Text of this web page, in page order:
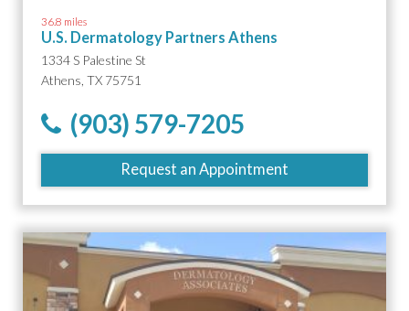
36.8 miles
U.S. Dermatology Partners Athens
1334 S Palestine St
Athens, TX 75751
(903) 579-7205
Request an Appointment